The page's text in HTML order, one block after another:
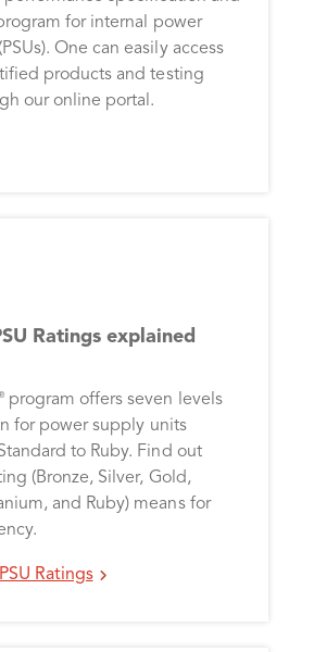
for internal power
One can easily access
products and testing
our online portal.
Ratings explained
program offers seven levels
for power supply units
to Ruby. Find out
(Bronze, Silver, Gold,
and Ruby) means for
Ratings